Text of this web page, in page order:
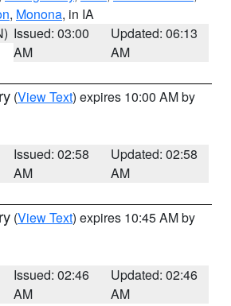
, Monona, in IA
Issued: 03:00
AM
Updated: 06:13
AM
(View Text) expires 10:00 AM by
Issued: 02:58
AM
Updated: 02:58
AM
(View Text) expires 10:45 AM by
Issued: 02:46
AM
Updated: 02:46
AM